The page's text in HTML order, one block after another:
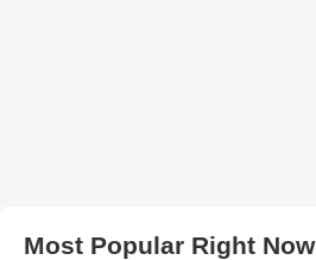
Most Popular Right Now